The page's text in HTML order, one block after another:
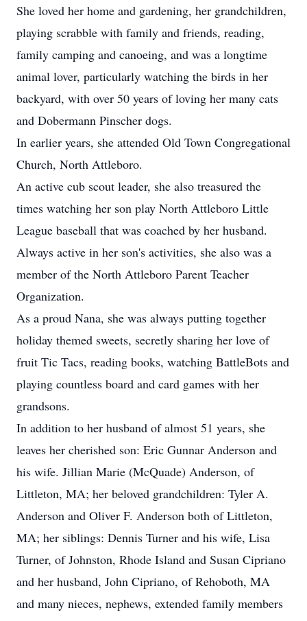
She loved her home and gardening, her grandchildren,
playing scrabble with family and friends, reading,
family camping and canoeing, and was a longtime
animal lover, particularly watching the birds in her
backyard, with over 50 years of loving her many cats
and Dobermann Pinscher dogs.
In earlier years, she attended Old Town Congregational
Church, North Attleboro.
An active cub scout leader, she also treasured the
times watching her son play North Attleboro Little
League baseball that was coached by her husband.
Always active in her son's activities, she also was a
member of the North Attleboro Parent Teacher
Organization.
As a proud Nana, she was always putting together
holiday themed sweets, secretly sharing her love of
fruit Tic Tacs, reading books, watching BattleBots and
playing countless board and card games with her
grandsons.
In addition to her husband of almost 51 years, she
leaves her cherished son: Eric Gunnar Anderson and
his wife. Jillian Marie (McQuade) Anderson, of
Littleton, MA; her beloved grandchildren: Tyler A.
Anderson and Oliver F. Anderson both of Littleton,
MA; her siblings: Dennis Turner and his wife, Lisa
Turner, of Johnston, Rhode Island and Susan Cipriano
and her husband, John Cipriano, of Rehoboth, MA
and many nieces, nephews, extended family members